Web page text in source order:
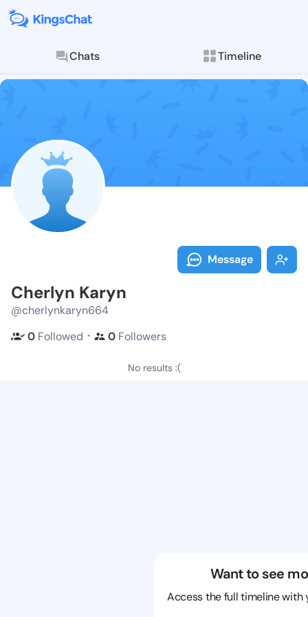
Chats Timeline
Follow
Explore posts &
Message
Cherlyn Karyn
@cherlynkaryn664
0 Followed ・ 0 Followers
No results :(
Want to see
Access the full timeline with